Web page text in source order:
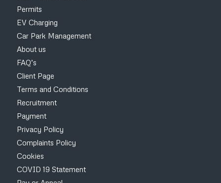
Permits
EV Charging
Car Park Management
About us
FAQ’s
Client Page
Terms and Conditions
Recruitment
Payment
Privacy Policy
Complaints Policy
Cookies
COVID 19 Statement